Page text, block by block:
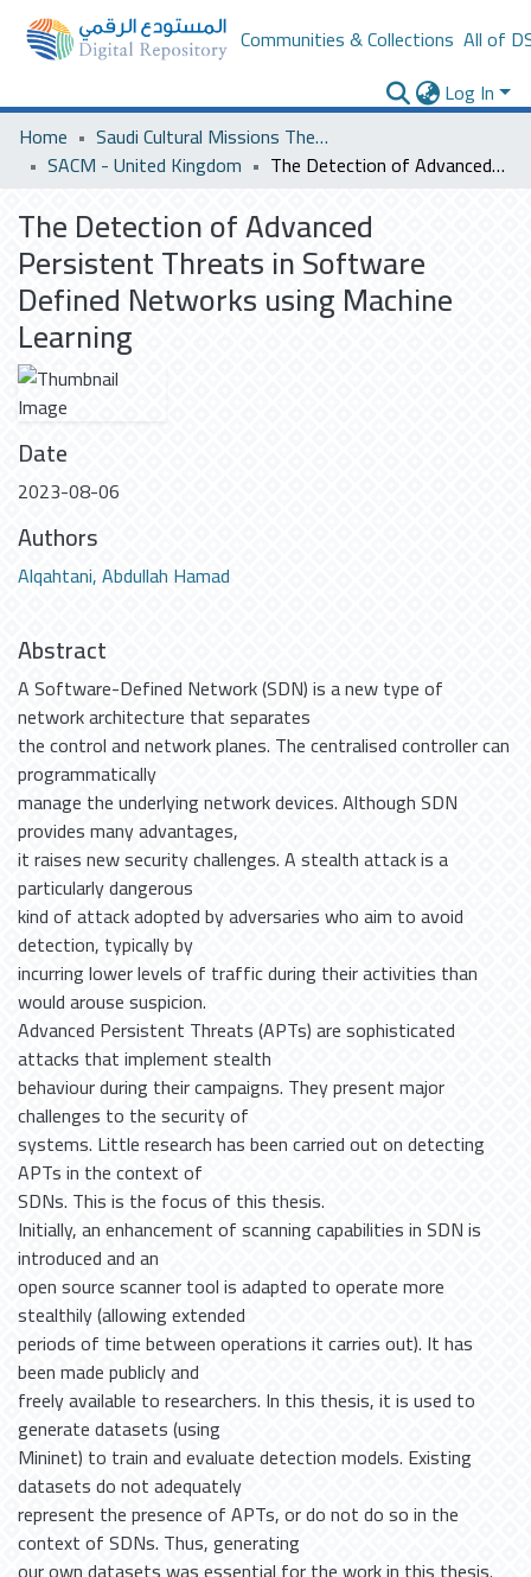
Communities & Collections All of
Log In
Home
Saudi Cultural Missions Theses & Dissertations
SACM - United Kingdom
The Detection of Advanced Persistent Threats in Software Defined Networks using Machine Learning
The Detection of Advanced
Persistent Threats in Software
Defined Networks using Machine
Learning
Date
2023-08-06
Authors
Alqahtani, Abdullah Hamad
Abstract
A Software-Defined Network (SDN) is a new type of
network architecture that separates
the control and network planes. The centralised controller can
programmatically
manage the underlying network devices. Although SDN
provides many advantages,
it raises new security challenges. A stealth attack is a
particularly dangerous
kind of attack adopted by adversaries who aim to avoid
detection, typically by
incurring lower levels of traffic during their activities than
would arouse suspicion.
Advanced Persistent Threats (APTs) are sophisticated
attacks that implement stealth
behaviour during their campaigns. They present major
challenges to the security of
systems. Little research has been carried out on detecting
APTs in the context of
SDNs. This is the focus of this thesis.
Initially, an enhancement of scanning capabilities in SDN is
introduced and an
open source scanner tool is adapted to operate more
stealthily (allowing extended
periods of time between operations it carries out). It has
been made publicly and
freely available to researchers. In this thesis, it is used to
generate datasets (using
Mininet) to train and evaluate detection models. Existing
datasets do not adequately
represent the presence of APTs, or do not do so in the
context of SDNs. Thus, generating